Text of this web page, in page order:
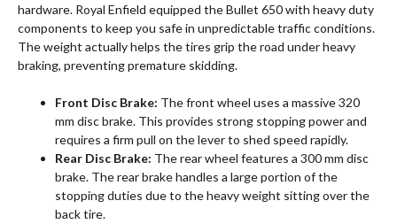
hardware. Royal Enfield equipped the Bullet 650 with heavy duty
components to keep you safe in unpredictable traffic conditions.
The weight actually helps the tires grip the road under heavy
braking, preventing premature skidding.
Front Disc Brake: The front wheel uses a massive 320
mm disc brake. This provides strong stopping power and
requires a firm pull on the lever to shed speed rapidly.
Rear Disc Brake: The rear wheel features a 300 mm disc
brake. The rear brake handles a large portion of the
stopping duties due to the heavy weight sitting over the
back tire.